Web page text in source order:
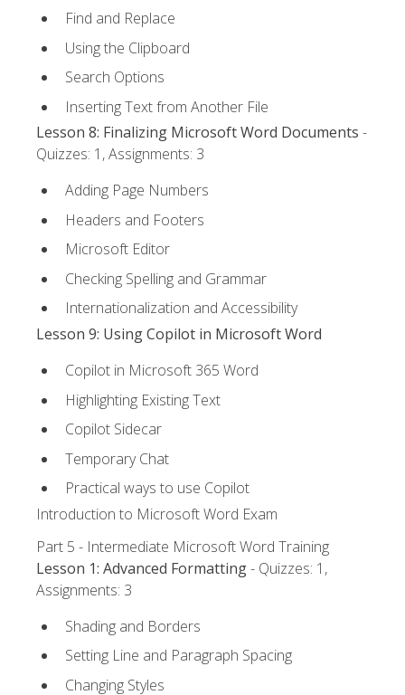
Find and Replace
Using the Clipboard
Search Options
Inserting Text from Another File
Lesson 8: Finalizing Microsoft Word Documents -
Quizzes: 1, Assignments: 3
Adding Page Numbers
Headers and Footers
Microsoft Editor
Checking Spelling and Grammar
Internationalization and Accessibility
Lesson 9: Using Copilot in Microsoft Word
Copilot in Microsoft 365 Word
Highlighting Existing Text
Copilot Sidecar
Temporary Chat
Practical ways to use Copilot
Introduction to Microsoft Word Exam
Part 5 - Intermediate Microsoft Word Training
Lesson 1: Advanced Formatting- Quizzes: 1,
Assignments: 3
Shading and Borders
Setting Line and Paragraph Spacing
Changing Styles